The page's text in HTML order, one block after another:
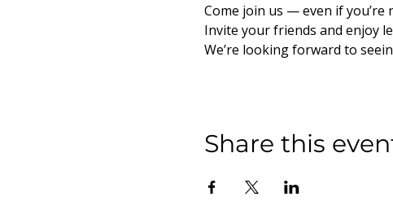
Come join us — even if you’re
Invite your friends and enjoy
We’re looking forward to
Share this